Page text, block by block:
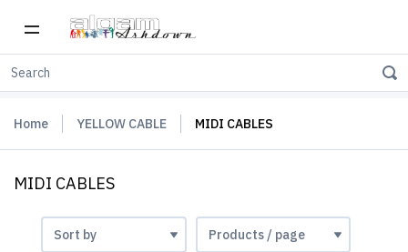
Home YELLOW CABLE MIDI CABLES
MIDI CABLES